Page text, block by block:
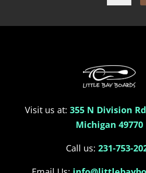
Visit us at:355 N Division
Michigan 49770
Call us: 231-753-